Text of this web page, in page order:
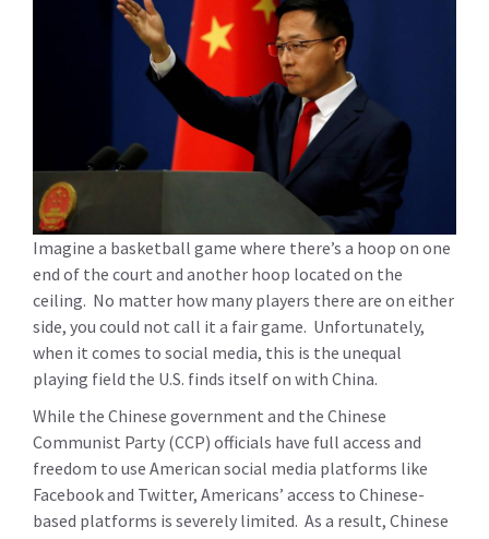
Imagine a basketball game where there’s a hoop on one
end of the court and another hoop located on the
ceiling. No matter how many players there are on either
side, you could not call it a fair game. Unfortunately,
when it comes to social media, this is the unequal
playing field the U.S. finds itself on with China.
While the Chinese government and the Chinese
Communist Party (CCP) officials have full access and
freedom to use American social media platforms like
Facebook and Twitter, Americans’ access to Chinese-
based platforms is severely limited. As a result, Chinese